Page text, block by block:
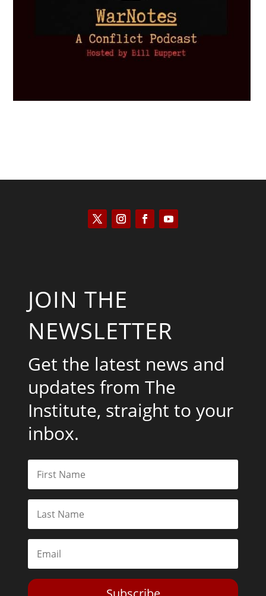
JOIN THE
NEWSLETTER
Get the latest news and
updates from The
Institute, straight to your
inbox.